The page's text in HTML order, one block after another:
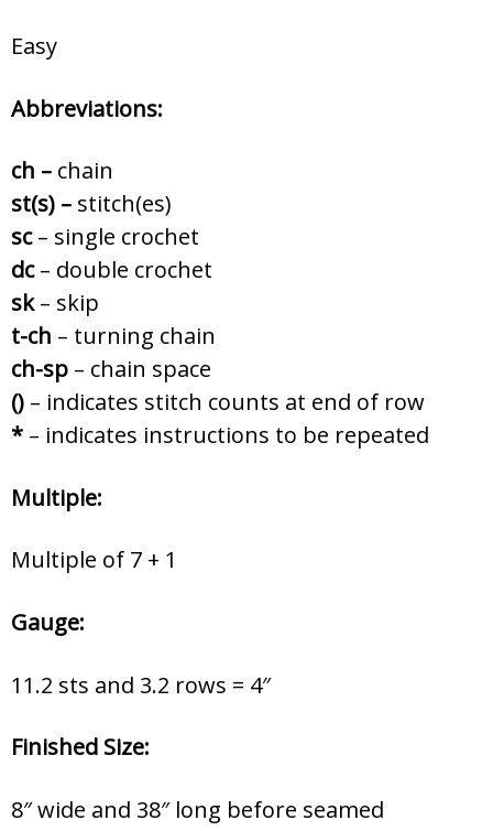
Easy
Abbreviations:
ch – chain
st(s) – stitch(es)
sc– single crochet
dc– double crochet
sk– skip
t-ch – turning chain
ch-sp – chain space
() – indicates stitch counts at end of row
* – indicates instructions to be repeated
Multiple:
Multiple of 7 + 1
Gauge:
11.2 sts and 3.2 rows = 4″
Finished Size:
8″ wide and 38″ long before seamed